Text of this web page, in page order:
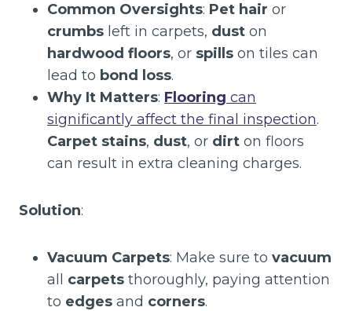
Common Oversights: Pet hair or
crumbs left in carpets, dust on
hardwood floors, or spills on tiles can
lead to bond loss.
Why It Matters: Flooring can
significantly affect the final inspection.
Carpet stains, dust, or dirt on floors
can result in extra cleaning charges.
Solution:
Vacuum Carpets: Make sure to vacuum
all carpets thoroughly, paying attention
to edges and corners.